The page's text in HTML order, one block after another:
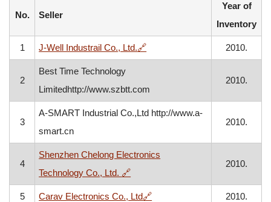
No. Seller
Year of
Inventory
1 J-Well Industrail Co., Ltd.🔗, opens in a new window
2010.
2
Best Time Technology
Limitedhttp://www.szbtt.com
2010.
3
A-SMART Industrial Co.,Ltd http://www.a-
smart.cn
2010.
4
Shenzhen Chelong Electronics
Technology Co., Ltd. 🔗, opens in a new window
2010.
5 Carav Electronics Co., Ltd🔗, opens in a new window
2010.